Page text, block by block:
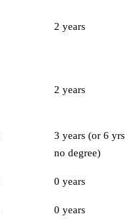
2 years
2 years
3 years (or 6 yrs
no degree)
0 years
0 years